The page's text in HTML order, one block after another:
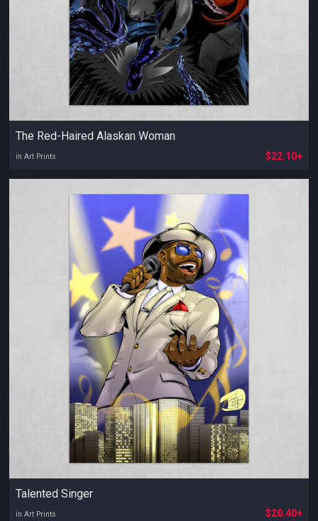
The Red-Haired Alaskan Woman
in Art Prints $22.10+
Talented Singer
in Art Prints $20.40+